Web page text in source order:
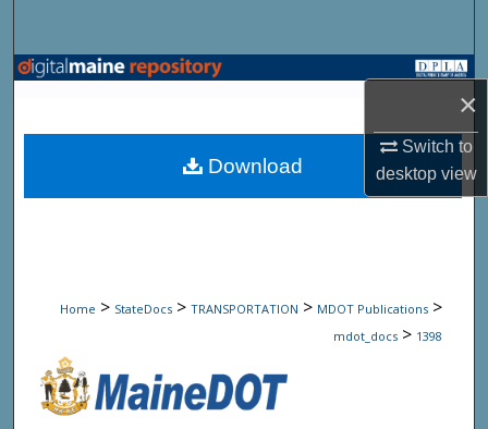
×
Switch to
desktopview
Browse State Agencies
My Account
Home > StateDocs > TRANSPORTATION > MDOT Publications >
mdot_docs > 1398
Download